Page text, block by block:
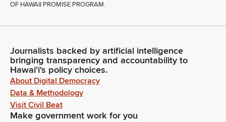
OF HAWAII PROMISE PROGRAM.
Journalists backed by artificial intelligence
bringing transparency and accountability to
Hawaiʻi's policy choices.
About Digital Democracy
Data & Methodology
Visit Civil Beat
Make government work for you